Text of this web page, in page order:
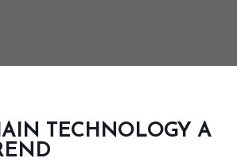
TECHNOLOGY A